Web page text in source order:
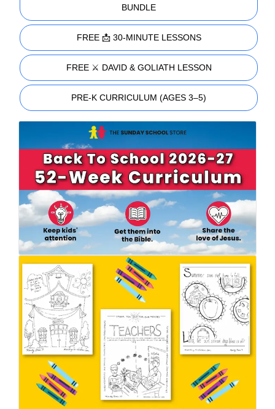
BUNDLE
FREE 📩 30-MINUTE LESSONS
FREE ⚔️ DAVID & GOLIATH LESSON
PRE-K CURRICULUM (AGES 3–5)